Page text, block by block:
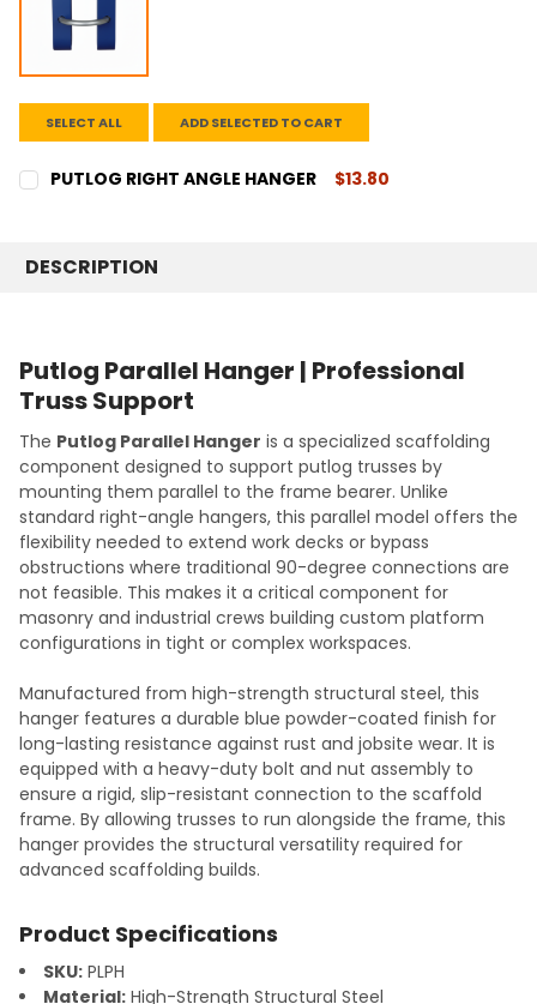
SELECT ALL ADD SELECTED TO CART
PUTLOG RIGHT ANGLE HANGER
$13.80
DESCRIPTION
Putlog Parallel Hanger | Professional
Truss Support
The Putlog Parallel Hanger is a specialized scaffolding
component designed to support putlog trusses by
mounting them parallel to the frame bearer. Unlike
standard right-angle hangers, this parallel model offers the
flexibility needed to extend work decks or bypass
obstructions where traditional 90-degree connections are
not feasible. This makes it a critical component for
masonry and industrial crews building custom platform
configurations in tight or complex workspaces.
Manufactured from high-strength structural steel, this
hanger features a durable blue powder-coated finish for
long-lasting resistance against rust and jobsite wear. It is
equipped with a heavy-duty bolt and nut assembly to
ensure a rigid, slip-resistant connection to the scaffold
frame. By allowing trusses to run alongside the frame, this
hanger provides the structural versatility required for
advanced scaffolding builds.
Product Specifications
SKU: PLPH
Material: High-Strength Structural Steel